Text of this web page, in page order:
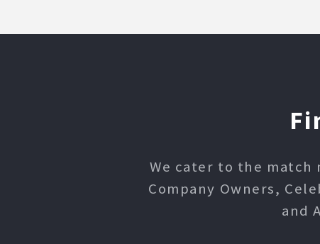
We cater to the match
Company Owners,
and